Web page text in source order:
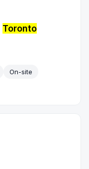
Toronto
On-site